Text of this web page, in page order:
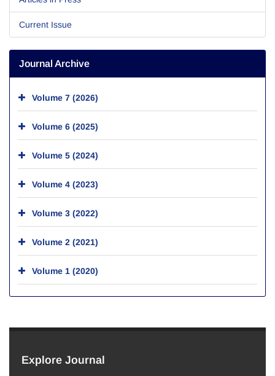
Current Issue
Journal Archive
Volume 7 (2026)
Volume 6 (2025)
Volume 5 (2024)
Volume 4 (2023)
Volume 3 (2022)
Volume 2 (2021)
Volume 1 (2020)
Explore Journal